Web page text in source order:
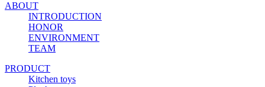
ABOUT
INTRODUCTION
HONOR
ENVIRONMENT
TEAM
PRODUCT
Kitchen toys